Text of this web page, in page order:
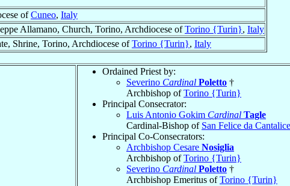
ofCuneo, Italy
Allamano, Church, Torino, Archdiocese ofTorino {Turin}, Italy
Shrine, Torino, Archdiocese ofTorino {Turin}, Italy
Ordained Priest by:
Severino Cardinal Poletto †
Archbishop ofTorino {Turin}
Principal Consecrator:
Luis Antonio Gokim Cardinal Tagle
Cardinal-Bishop of San Felice da
Principal Co-Consecrators:
Archbishop Cesare Nosiglia
Archbishop ofTorino {Turin}
Severino Cardinal Poletto †
Archbishop Emeritus ofTorino {Turin}